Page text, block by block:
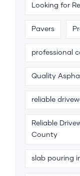
Looking for
Pavers
professional
Quality
reliable
Reliable
County
slab pouring